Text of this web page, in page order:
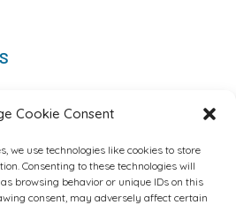
Cookie Consent
we use technologies like cookies to store
Consenting to these technologies will
browsing behavior or unique IDs on this
consent, may adversely affect certain